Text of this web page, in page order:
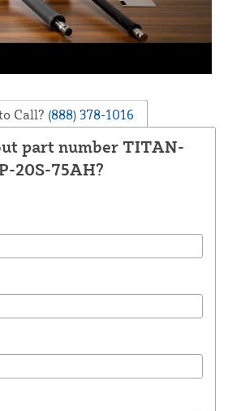
Call? (888) 378-1016
part number TITAN-
20S-75AH?